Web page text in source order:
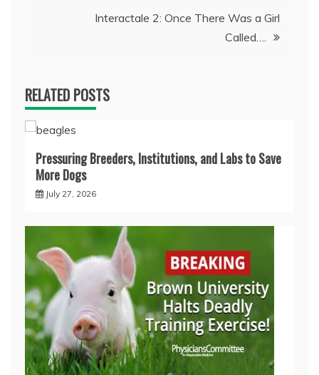
Interactale 2: Once There Was a Girl
Called….
RELATED POSTS
Pressuring Breeders, Institutions, and Labs to Save
More Dogs
July 27, 2026